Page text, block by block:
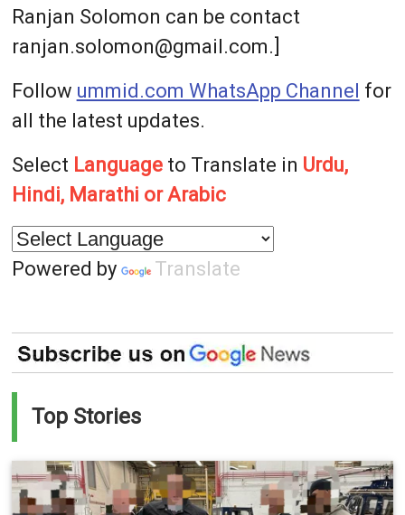
Ranjan Solomon can be contact
ranjan.solomon@gmail.com.]
Follow ummid.com WhatsApp Channel for
all the latest updates.
Select Languageto Translate in Urdu,
Hindi, Marathi or Arabic
Powered by Translate
Top Stories